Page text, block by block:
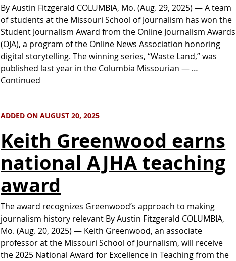
By Austin Fitzgerald COLUMBIA, Mo. (Aug. 29, 2025) — A team
of students at the Missouri School of Journalism has won the
Student Journalism Award from the Online Journalism Awards
(OJA), a program of the Online News Association honoring
digital storytelling. The winning series, “Waste Land,” was
published last year in the Columbia Missourian — …
Continued
ADDED ON AUGUST 20, 2025
Keith Greenwood earns
national AJHA teaching
award
The award recognizes Greenwood’s approach to making
journalism history relevant By Austin Fitzgerald COLUMBIA,
Mo. (Aug. 20, 2025) — Keith Greenwood, an associate
professor at the Missouri School of Journalism, will receive
the 2025 National Award for Excellence in Teaching from the